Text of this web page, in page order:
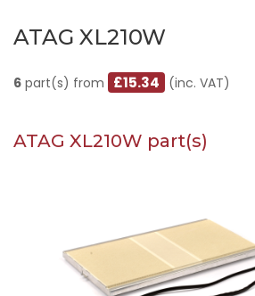
ATAG XL210W
6 part(s) from £15.34 (inc. VAT)
ATAG XL210W part(s)